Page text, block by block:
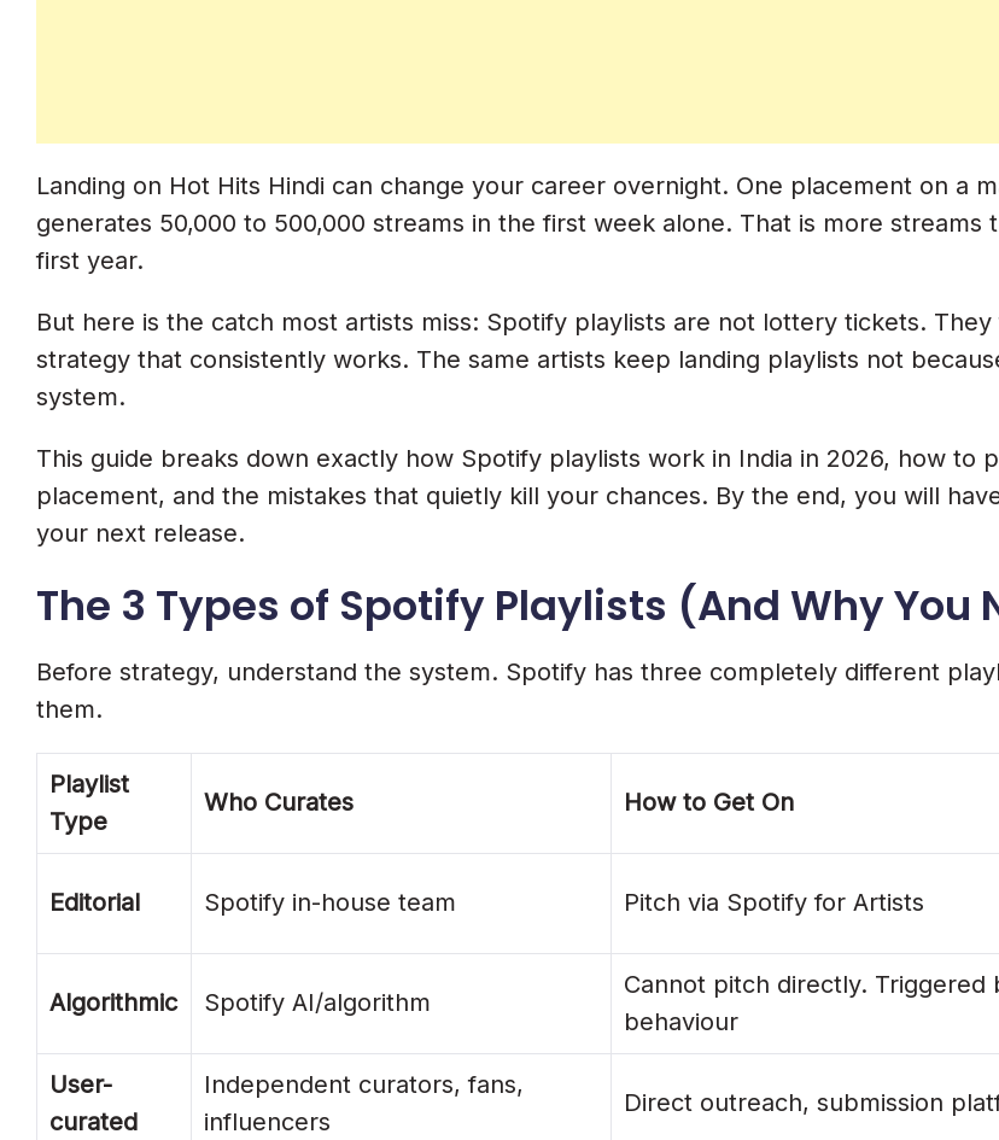
Day 21 To 14: Editorial Pitch
Day 14 To 7: User Playlist Outreach
Day 7 To 0: Pre-Release Buildup
Day 1 To 7: Algorithmic Push
6 Mistakes That Kill Your Spotify Playlist Chances
1. Paying For Placements Or Streams
2. Pitching The Wrong Song
3. Generic Metadata And Pitch
4. Pitching At The 7-Day Minimum
Bonus: Spotify Canvas. The 145% Engagement Boost
Frequently Asked Questions
How Do I Get My Song On Spotify Playlists In India?
Can I Pay For Spotify Playlist Placements?
When Should I Pitch?
Which Spotify Playlists Matter Most For Indian Artists?
What Triggers Discover Weekly And Release Radar?
How Long Do Songs Stay On Editorial Playlists?
Landing on Hot Hits Hindi can change your career overnight. One placement on a
generates 50,000 to 500,000 streams in the first week alone. That is more
first year.
But here is the catch most artists miss: Spotify playlists are not lottery tickets.
strategy that consistently works. The same artists keep landing playlists not
system.
This guide breaks down exactly how Spotify playlists work in India in 2026, how to
placement, and the mistakes that quietly kill your chances. By the end, you will
your next release.
The 3 Types of Spotify Playlists (And Why You
Before strategy, understand the system. Spotify has three completely different
them.
Playlist
Type
Who Curates How to Get On
Editorial Spotify in-house team Pitch via Spotify for Artists
Algorithmic Spotify AI/algorithm
Cannot pitch directly. Triggered
behaviour
User-
curated
Independent curators, fans,
influencers
Direct outreach, submission